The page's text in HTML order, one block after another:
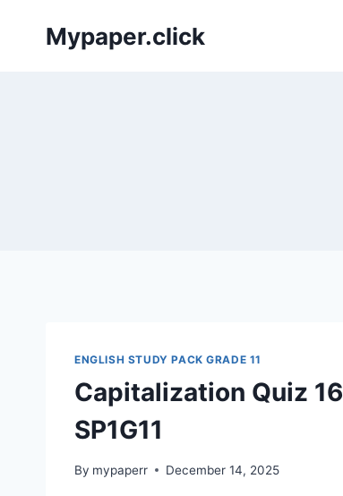
Mypaper.click
ENGLISH STUDY PACK GRADE 11
Capitalization Quiz 16
SP1G11
By mypaperr December 14, 2025